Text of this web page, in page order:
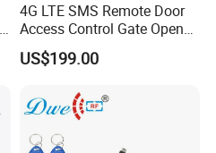
4G LTE SMS Remote Door
Access Control Gate Opener
with NFC BLE Smartphone
APP for Home Apartment
US$199.00